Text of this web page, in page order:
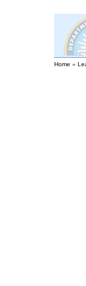
Home »